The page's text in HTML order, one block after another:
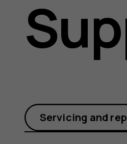
free
Servicing and